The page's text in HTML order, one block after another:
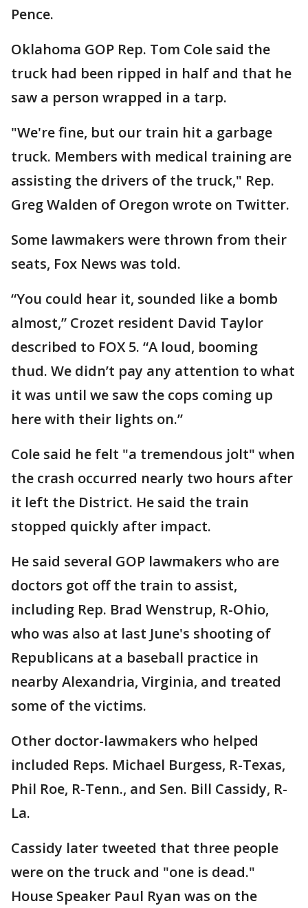
Pence.
Oklahoma GOP Rep. Tom Cole said the
truck had been ripped in half and that he
saw a person wrapped in a tarp.
"We're fine, but our train hit a garbage
truck. Members with medical training are
assisting the drivers of the truck," Rep.
Greg Walden of Oregon wrote on Twitter.
Some lawmakers were thrown from their
seats, Fox News was told.
“You could hear it, sounded like a bomb
almost,” Crozet resident David Taylor
described to FOX 5. “A loud, booming
thud. We didn’t pay any attention to what
it was until we saw the cops coming up
here with their lights on.”
Cole said he felt "a tremendous jolt" when
the crash occurred nearly two hours after
it left the District. He said the train
stopped quickly after impact.
He said several GOP lawmakers who are
doctors got off the train to assist,
including Rep. Brad Wenstrup, R-Ohio,
who was also at last June's shooting of
Republicans at a baseball practice in
nearby Alexandria, Virginia, and treated
some of the victims.
Other doctor-lawmakers who helped
included Reps. Michael Burgess, R-Texas,
Phil Roe, R-Tenn., and Sen. Bill Cassidy, R-
La.
Cassidy later tweeted that three people
were on the truck and "one is dead."
House Speaker Paul Ryan was on the